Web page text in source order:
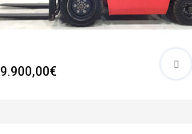
9.900,00€